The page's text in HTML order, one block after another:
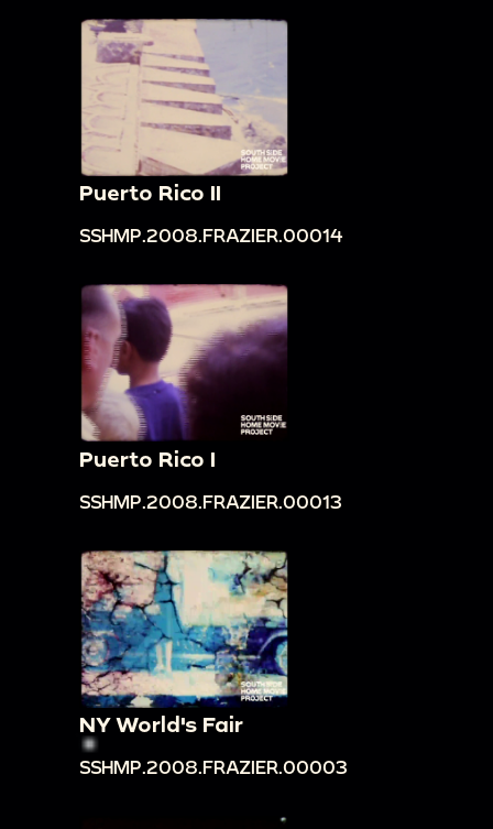
Puerto Rico II
SSHMP.2008.FRAZIER.00014
Puerto Rico I
SSHMP.2008.FRAZIER.00013
NY World's Fair
SSHMP.2008.FRAZIER.00003